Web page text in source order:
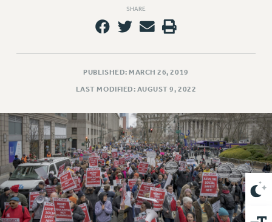
JOB POSTINGS
POLICIES
PSC HISTORY
PSC’S 50TH ANNIVERSARY CELEBRATION
Contracts
CONTRACTS
CUNY CONTRACT
SALARY SCHEDULES
REMOTE WORK AGREEMENT & IMPACT BARGAINING
PAST CUNY CONTRACTS
SHARE
PUBLISHED: MARCH 26, 2019
LAST MODIFIED: AUGUST 9, 2022